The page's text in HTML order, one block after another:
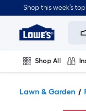
Shop this week’s
Link
Home
Home
Page
Shop All
Lawn & Garden